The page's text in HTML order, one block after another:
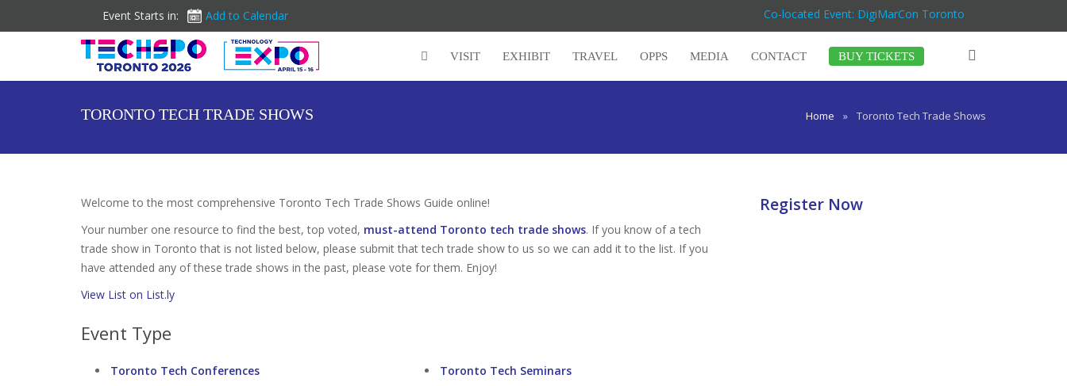
Event Starts in: Add to Calendar Co-located Event: DigiMarCon Toronto
VISIT EXHIBIT TRAVEL OPPS MEDIA CONTACT BUY TICKETS
TORONTO TECH TRADE SHOWS Home » Toronto Tech Trade Shows
Welcome to the most comprehensive Toronto Tech Trade Shows Guide online!
Your number one resource to find the best, top voted, must-attend Toronto tech trade shows. If you know of a tech
trade show in Toronto that is not listed below, please submit that tech trade show to us so we can add it to the list. If you
have attended any of these trade shows in the past, please vote for them. Enjoy!
View List on List.ly
Event Type
Toronto Tech Conferences
Toronto Tech Seminars
Register Now